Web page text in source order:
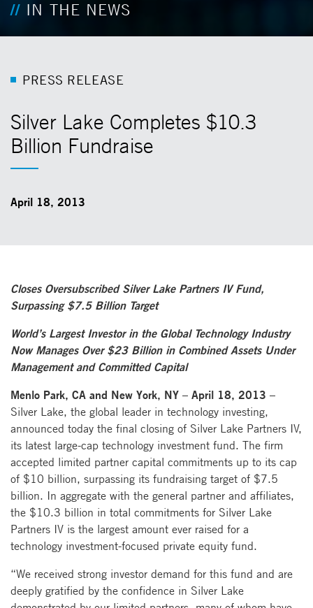
IN THE NEWS
PRESS REL EASE
Silver Lake Completes $10.3
Billion Fundraise
April 18, 2013
Closes Oversubscribed Silver Lake Partners IV Fund,
Surpassing $7.5 Billion Target
World’s Largest Investor in the Global Technology Industry
Now Manages Over $23 Billion in Combined Assets Under
Management and Committed Capital
Menlo Park, CA and New York, NY – April 18, 2013 –
Silver Lake, the global leader in technology investing,
announced today the final closing of Silver Lake Partners IV,
its latest large-cap technology investment fund. The firm
accepted limited partner capital commitments up to its cap
of $10 billion, surpassing its fundraising target of $7.5
billion. In aggregate with the general partner and affiliates,
the $10.3 billion in total commitments for Silver Lake
Partners IV is the largest amount ever raised for a
technology investment-focused private equity fund.
“We received strong investor demand for this fund and are
deeply gratified by the confidence in Silver Lake